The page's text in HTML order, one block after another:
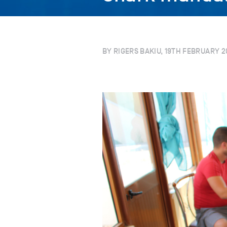
BY RIGERS BAKIU, 19TH FEBRUARY